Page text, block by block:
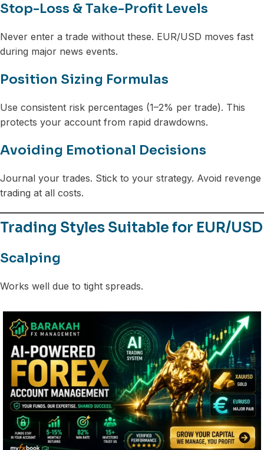
Stop-Loss & Take-Profit Levels
Never enter a trade without these. EUR/USD moves fast
during major news events.
Position Sizing Formulas
Use consistent risk percentages (1–2% per trade). This
protects your account from rapid drawdowns.
Avoiding Emotional Decisions
Journal your trades. Stick to your strategy. Avoid revenge
trading at all costs.
Trading Styles Suitable for EUR/USD
Scalping
Works well due to tight spreads.